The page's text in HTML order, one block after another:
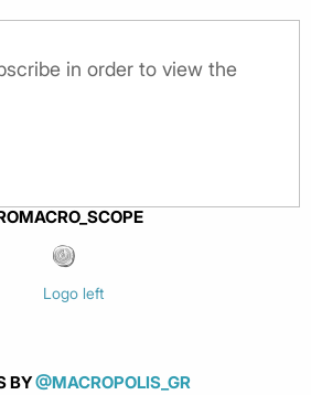
in order to view the
BY@MACROPOLIS_GR